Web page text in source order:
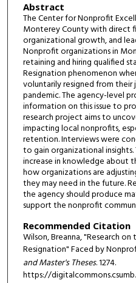
Abstract
The Center for Nonprofit
Monterey County with direct
organizational growth, and
Nonprofit organizations in
retaining and hiring qualified
Resignation phenomenon
voluntarily resigned from their
pandemic. The agency-level
information on this issue to
research project aims to
impacting local nonprofits,
retention. Interviews were
to gain organizational
increase in knowledge about
how organizations are
they may need in the future.
the agency should produce
support the nonprofit
Recommended Citation
Wilson, Breanna, "Research
Resignation" Faced by
and Master's Theses. 1274.
https://